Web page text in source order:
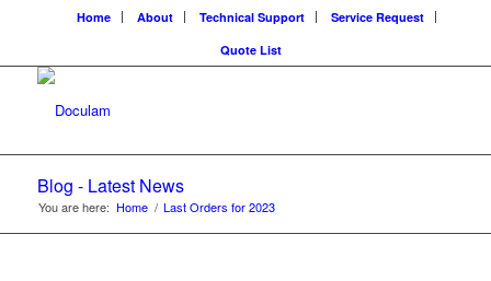
Home About Technical Support
Service Request
Quote List
Blog - Latest News
You are here: Home / Last Orders for 2023